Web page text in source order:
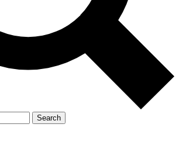
Exclusive, original
Member-only
JOIN LIVE SCIENCE PRO
Search